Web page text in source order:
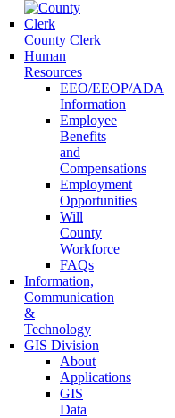
County Clerk
Human
Resources
EEO/EEOP/ADA
Information
Employee
Benefits
and
Compensations
Employment
Opportunities
Will
County
Workforce
FAQs
Information,
Communication
&
Technology
GIS Division
About
Applications
GIS
Data